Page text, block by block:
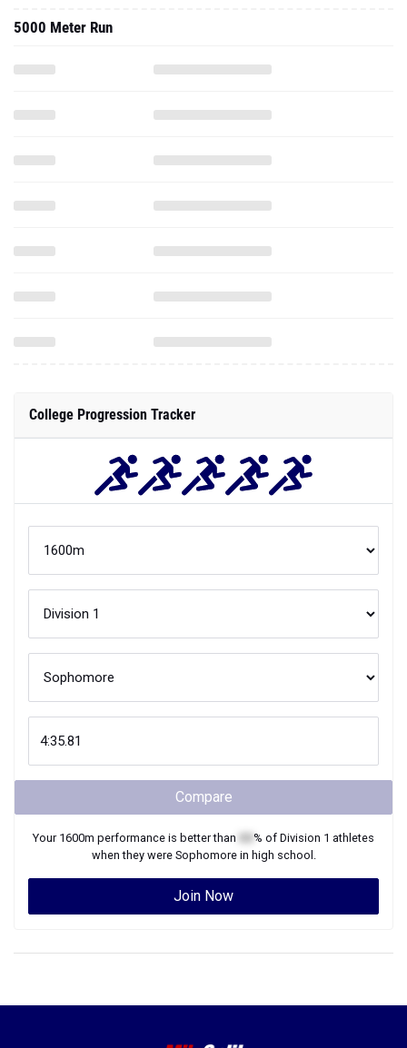
5000 Meter Run
College Progression Tracker
Compare
Your 1600m performance is better than % of Division 1 athletes
when they were Sophomorein high school.
Join Now